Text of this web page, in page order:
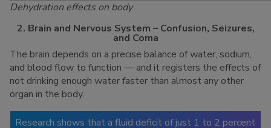
Dehydration effects on body
2. Brain and Nervous System – Confusion, Seizures,
and Coma
The brain depends on a precise balance of water, sodium,
and blood flow to function — and it registers the effects of
not drinking enough water faster than almost any other
organ in the body.
Research shows that a fluid deficit of just 1 to 2 percent